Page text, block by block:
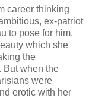
career thinking
ex-patriot
to pose for him.
which she
the
But when the
were
erotic with her